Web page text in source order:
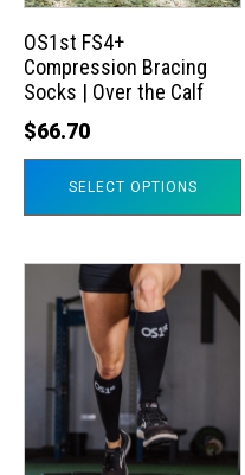
OS1st FS4+
Compression Bracing
Socks | Over the Calf
$66.70
SELECT OPTIONS
may
be
chosen
on
product
multiple
variants.
The